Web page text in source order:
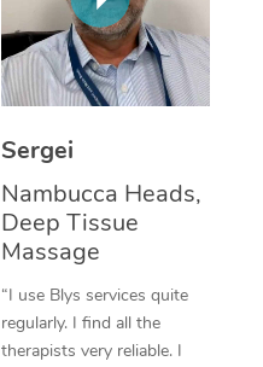
Sergei
Nambucca Heads,
Deep Tissue
Massage
“I use Blys services quite
regularly. I find all the
therapists very reliable. I